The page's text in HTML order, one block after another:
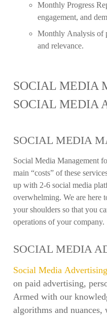
Monthly Progress
engagement, and
Monthly Analysis of
and relevance.
SOCIAL MEDIA
SOCIAL MEDIA
SOCIAL MEDIA
Social Media Management
main “costs” of these
up with 2-6 social media
overwhelming. We are here
your shoulders so that you
operations of your company.
SOCIAL MEDIA
Social Media Advertising
on paid advertising,
Armed with our
algorithms and